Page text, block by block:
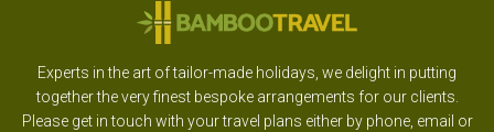
Experts in the art of tailor-made holidays, we delight in putting
together the very finest bespoke arrangements for our clients.
Please get in touch with your travel plans either by phone, email or